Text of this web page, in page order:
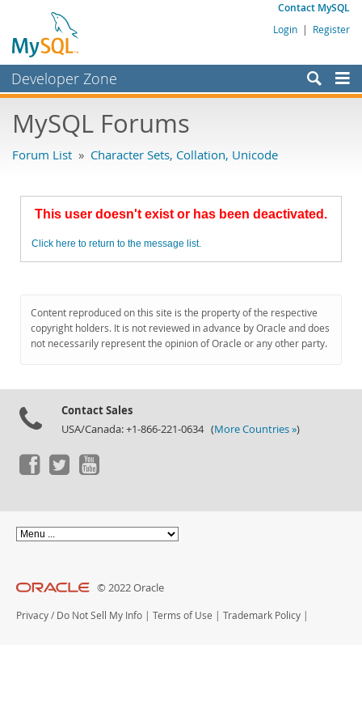
Contact MySQL
Login | Register
Developer Zone
Bugs
Labs
Planet MySQL
MySQL.com
Downloads
MySQL Forums
Forum List » Character Sets, Collation, Unicode
This user doesn't exist or has been deactivated.
Click here to return to the message list.
Content reproduced on this site is the property of the respective
copyright holders. It is not reviewed in advance by Oracle and does
not necessarily represent the opinion of Oracle or any other party.
Contact Sales
USA/Canada: +1-866-221-0634 (More Countries »)
© 2022 Oracle
Privacy / Do Not Sell My Info | Terms of Use | Trademark Policy |